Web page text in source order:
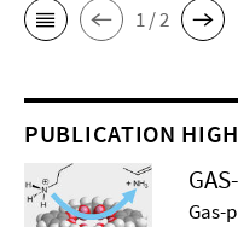
1 / 2
PUBLICATION
Gas-